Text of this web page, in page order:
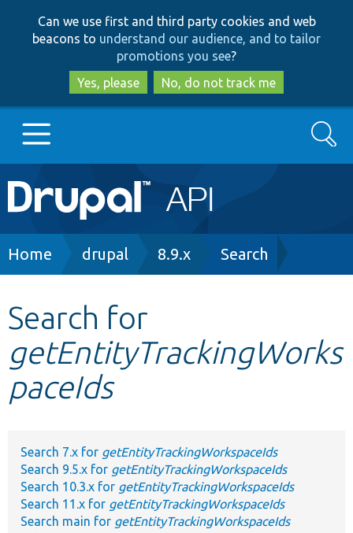
to
main
content
to
search
Can we use first and third party cookies and web
beacons to understand our audience, and to tailor
promotions you see?
Yes, please
No, do not track me
Main
navigation
Go to Drupal.org
Other projects
Develop for Drupal
Search
Breadcrumb
Home drupal 8.9.x Search
Search for
getEntityTrackingWorks
paceIds
Search 7.x for getEntityTrackingWorkspaceIds
Search 9.5.x for getEntityTrackingWorkspaceIds
Search 10.3.x for getEntityTrackingWorkspaceIds
Search 11.x for getEntityTrackingWorkspaceIds
Search main for getEntityTrackingWorkspaceIds